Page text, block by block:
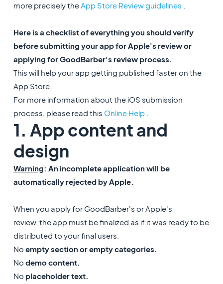
more precisely theApp Store Review guidelines
Here is a checklist of everything you should verify
before submitting your app for Apple's review or
applying for GoodBarber's review process.
This will help your app getting published faster on the
App Store.
For more information about the iOS submission
process, please read this Online Help.
1. App content and
design
Warning: An incomplete application will be
automatically rejected by Apple.
When you apply for GoodBarber's or Apple's
review, the app must be finalized as if it was ready to be
distributed to your final users:
No empty section or empty categories.
No demo content.
No placeholder text.